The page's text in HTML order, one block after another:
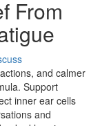
From
and calmer
Support
inner ear cells
and